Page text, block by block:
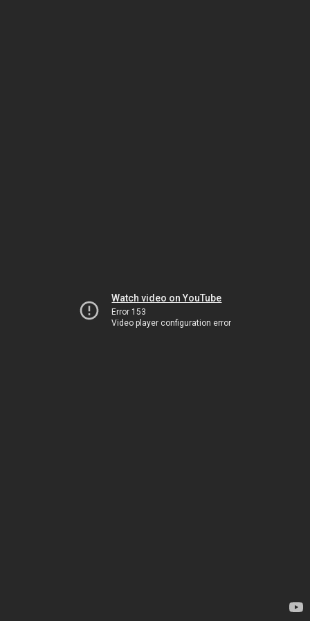
Watch video on YouTube
Error 153
Video player configuration error